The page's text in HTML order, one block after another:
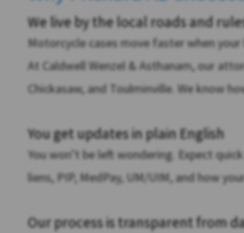
We live by the local roads and
Motorcycle cases move faster when
At Caldwell Wenzel & Asthanam, our
Chickasaw, and Toulminville. We know
You get updates in plain English
You won’t be left wondering. Expect
liens, PIP, MedPay, UM/UIM, and how
Our process is transparent from